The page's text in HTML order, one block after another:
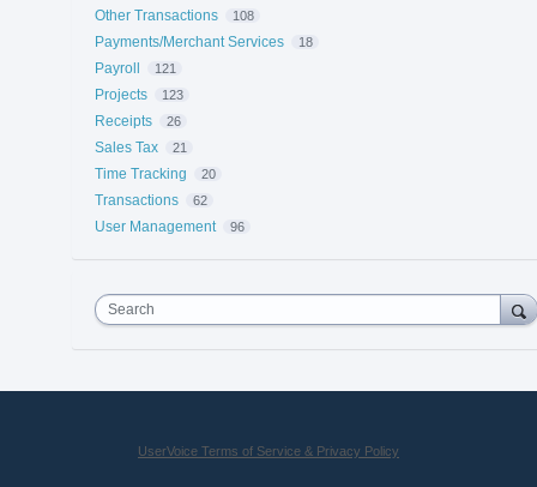
Other Transactions 108
Payments/Merchant Services 18
Payroll 121
Projects 123
Receipts 26
Sales Tax 21
Time Tracking 20
Transactions 62
User Management 96
Search
UserVoice Terms of Service & Privacy Policy